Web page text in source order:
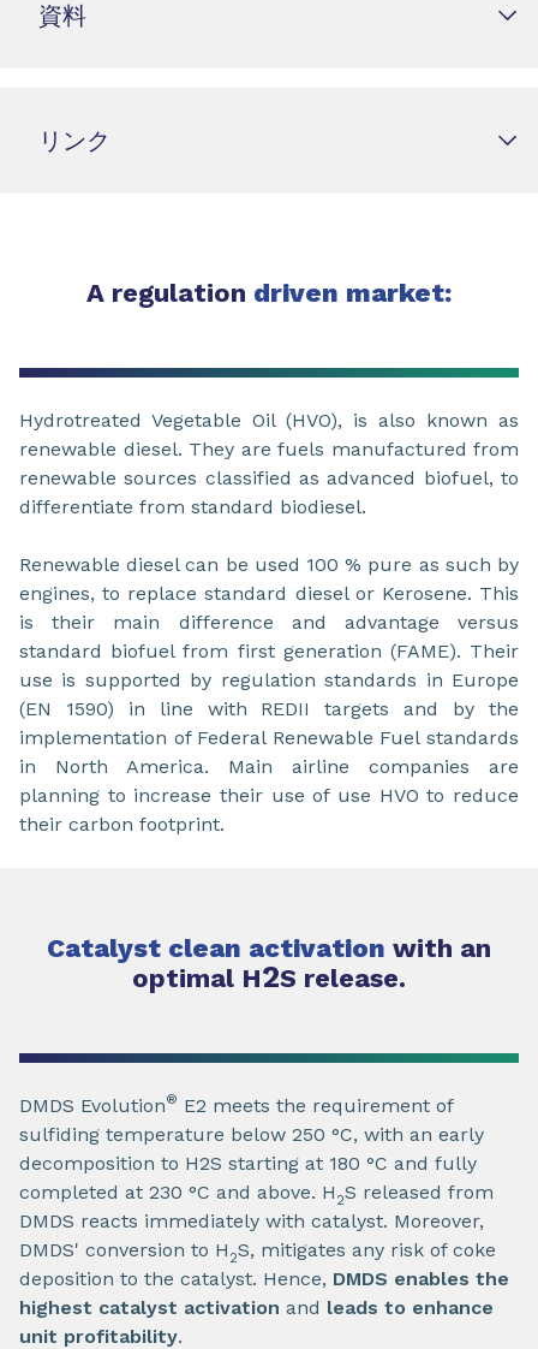
資料
リンク
A regulation driven market:
Hydrotreated Vegetable Oil (HVO), is also known as
renewable diesel. They are fuels manufactured from
renewable sources classified as advanced biofuel, to
differentiate from standard biodiesel.
Renewable diesel can be used 100 % pure as such by
engines, to replace standard diesel or Kerosene. This
is their main difference and advantage versus
standard biofuel from first generation (FAME). Their
use is supported by regulation standards in Europe
(EN 1590) in line with REDII targets and by the
implementation of Federal Renewable Fuel standards
in North America. Main airline companies are
planning to increase their use of use HVO to reduce
their carbon footprint.
Catalyst clean activation with an
optimal H2S release.
DMDS Evolution® E2 meets the requirement of
sulfiding temperature below 250 °C, with an early
decomposition to H2S starting at 180 °C and fully
completed at 230 °C and above. H 2S released from
DMDS reacts immediately with catalyst. Moreover,
DMDS' conversion to H 2S, mitigates any risk of coke
deposition to the catalyst. Hence, DMDS enables the
highest catalyst activation and leads to enhance
unit profitability.